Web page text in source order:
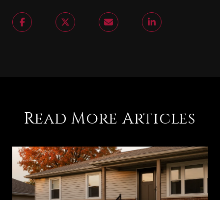
Read More Articles